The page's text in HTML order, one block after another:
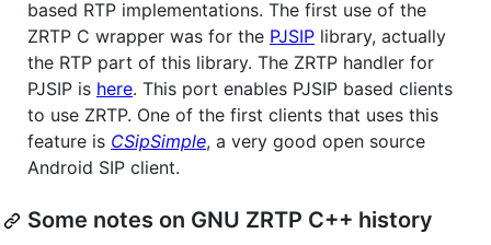
based RTP implementations. The first use of the
ZRTP C wrapper was for the PJSIP library, actually
the RTP part of this library. The ZRTP handler for
PJSIP is here. This port enables PJSIP based clients
to use ZRTP. One of the first clients that uses this
feature is CSipSimple, a very good open source
Android SIP client.
Some notes on GNU ZRTP C++ history